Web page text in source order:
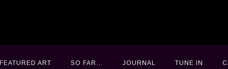
FEATURED ART
FEATURED ART SO FAR…
SO FAR… JOURNAL
JOURNAL TUNE IN
TUNE IN